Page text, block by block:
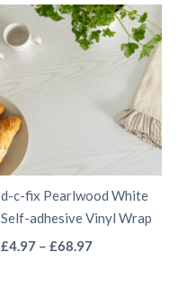
page
£5.97
through
£55.97
has
multiple
variants.
options
be
chosen
on
d-c-fix Pearlwood White
Self-adhesive Vinyl Wrap
£4.97 – £68.97Price